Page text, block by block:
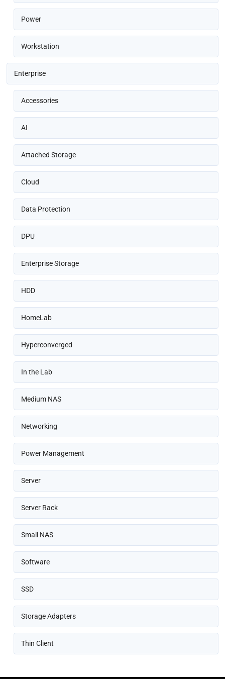
Power
Workstation
Enterprise
Accessories
AI
Attached Storage
Cloud
Data Protection
DPU
Enterprise Storage
HDD
HomeLab
Hyperconverged
In the Lab
Medium NAS
Networking
Power Management
Server
Server Rack
Small NAS
Software
SSD
Storage Adapters
Thin Client